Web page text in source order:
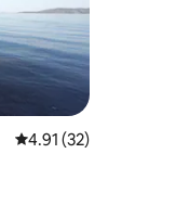
4.91 out of 5
4.91 (32)